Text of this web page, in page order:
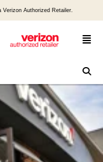
Authorized Retailer.